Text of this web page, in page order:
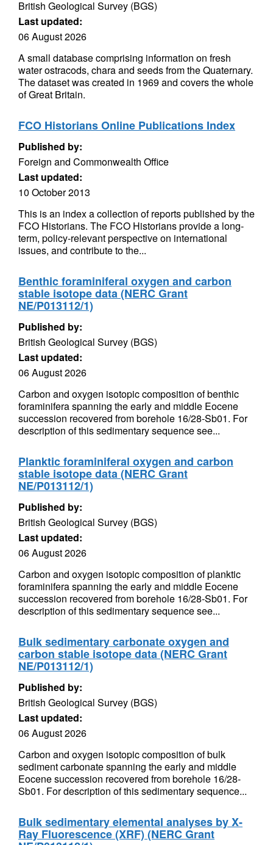
British Geological Survey (BGS)
Last updated:
06 August 2026
A small database comprising information on fresh
water ostracods, chara and seeds from the Quaternary.
The dataset was created in 1969 and covers the whole
of Great Britain.
FCO Historians Online Publications Index
Published by:
Foreign and Commonwealth Office
Last updated:
10 October 2013
This is an index a collection of reports published by the
FCO Historians. The FCO Historians provide a long-
term, policy-relevant perspective on international
issues, and contribute to the...
Benthic foraminiferal oxygen and carbon
stable isotope data (NERC Grant
NE/P013112/1)
Published by:
British Geological Survey (BGS)
Last updated:
06 August 2026
Carbon and oxygen isotopic composition of benthic
foraminifera spanning the early and middle Eocene
succession recovered from borehole 16/28-Sb01. For
description of this sedimentary sequence see...
Planktic foraminiferal oxygen and carbon
stable isotope data (NERC Grant
NE/P013112/1)
Published by:
British Geological Survey (BGS)
Last updated:
06 August 2026
Carbon and oxygen isotopic composition of planktic
foraminifera spanning the early and middle Eocene
succession recovered from borehole 16/28-Sb01. For
description of this sedimentary sequence see...
Bulk sedimentary carbonate oxygen and
carbon stable isotope data (NERC Grant
NE/P013112/1)
Published by:
British Geological Survey (BGS)
Last updated:
06 August 2026
Carbon and oxygen isotopic composition of bulk
sediment carbonate spanning the early and middle
Eocene succession recovered from borehole 16/28-
Sb01. For description of this sedimentary sequence...
Bulk sedimentary elemental analyses by X-
Ray Fluorescence (XRF) (NERC Grant